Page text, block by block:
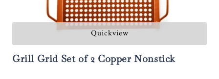
Quickview
Grill Grid Set of 2 Copper Nonstick